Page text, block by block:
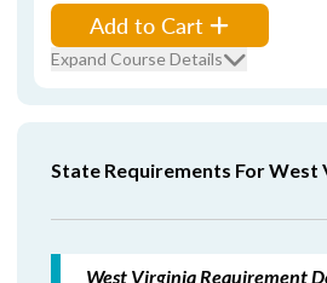
Add to Cart
Expand Course Details
State Requirements For West
West Virginia Requirement